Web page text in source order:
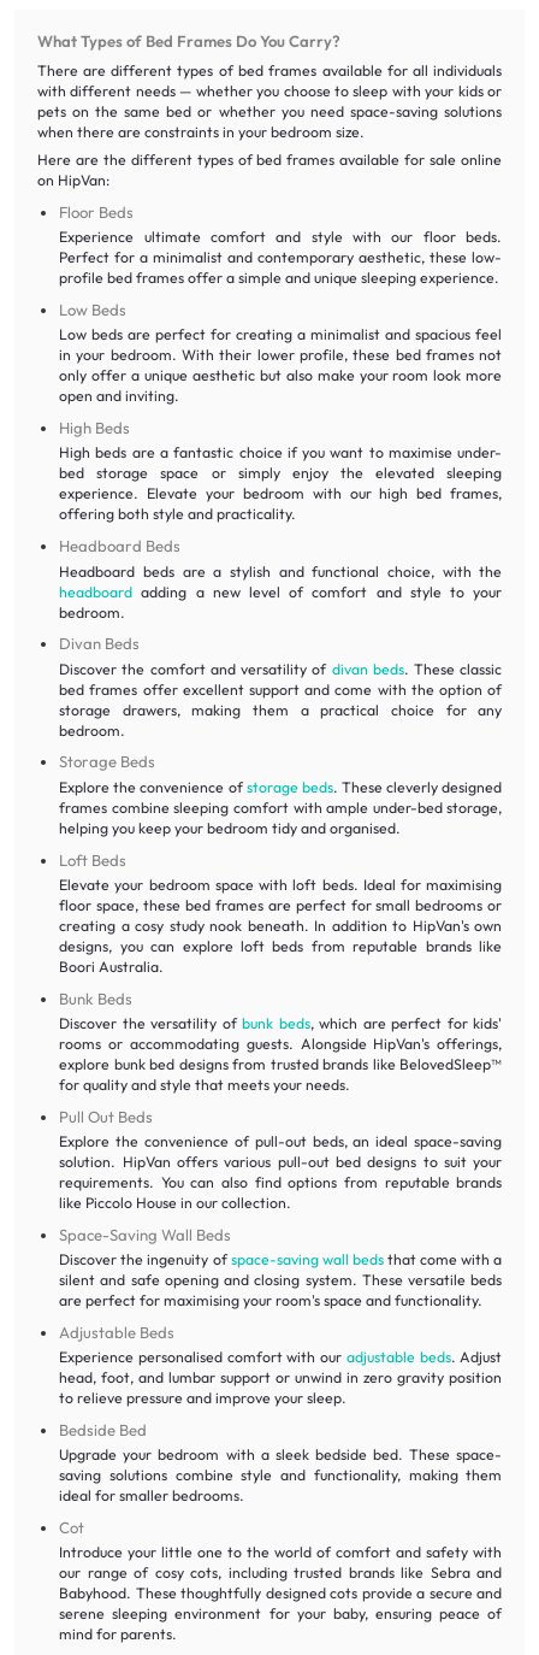
What Types of Bed Frames Do You Carry?
There are different types of bed frames available for all individuals
with different needs — whether you choose to sleep with your kids or
pets on the same bed or whether you need space-saving solutions
when there are constraints in your bedroom size.
Here are the different types of bed frames available for sale online
on HipVan:
Floor Beds
Experience ultimate comfort and style with our floor beds.
Perfect for a minimalist and contemporary aesthetic, these low-
profile bed frames offer a simple and unique sleeping experience.
Low Beds
Low beds are perfect for creating a minimalist and spacious feel
in your bedroom. With their lower profile, these bed frames not
only offer a unique aesthetic but also make your room look more
open and inviting.
High Beds
High beds are a fantastic choice if you want to maximise under-
bed storage space or simply enjoy the elevated sleeping
experience. Elevate your bedroom with our high bed frames,
offering both style and practicality.
Headboard Beds
Headboard beds are a stylish and functional choice, with the
headboard adding a new level of comfort and style to your
bedroom.
Divan Beds
Discover the comfort and versatility of divan beds. These classic
bed frames offer excellent support and come with the option of
storage drawers, making them a practical choice for any
bedroom.
Storage Beds
Explore the convenience ofstorage beds. These cleverly designed
frames combine sleeping comfort with ample under-bed storage,
helping you keep your bedroom tidy and organised.
Loft Beds
Elevate your bedroom space with loft beds. Ideal for maximising
floor space, these bed frames are perfect for small bedrooms or
creating a cosy study nook beneath. In addition to HipVan's own
designs, you can explore loft beds from reputable brands like
Boori Australia.
Bunk Beds
Discover the versatility ofbunk beds, which are perfect for kids'
rooms or accommodating guests. Alongside HipVan's offerings,
explore bunk bed designs from trusted brands like BelovedSleep™
for quality and style that meets your needs.
Pull Out Beds
Explore the convenience of pull-out beds, an ideal space-saving
solution. HipVan offers various pull-out bed designs to suit your
requirements. You can also find options from reputable brands
like Piccolo House in our collection.
Space-Saving Wall Beds
Discover the ingenuity ofspace-saving wall bedsthat come with a
silent and safe opening and closing system. These versatile beds
are perfect for maximising your room's space and functionality.
Adjustable Beds
Experience personalised comfort with our adjustable beds. Adjust
head, foot, and lumbar support or unwind in zero gravity position
to relieve pressure and improve your sleep.
Bedside Bed
Upgrade your bedroom with a sleek bedside bed. These space-
saving solutions combine style and functionality, making them
ideal for smaller bedrooms.
Cot
Introduce your little one to the world of comfort and safety with
our range of cosy cots, including trusted brands like Sebra and
Babyhood. These thoughtfully designed cots provide a secure and
serene sleeping environment for your baby, ensuring peace of
mind for parents.